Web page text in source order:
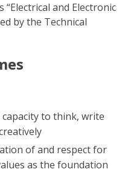
and Electronic
by the Technical
to think, write
of and respect for
as the foundation